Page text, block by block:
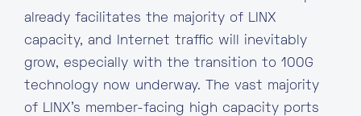
already facilitates the majority of LINX
capacity, and Internet traffic will inevitably
grow, especially with the transition to 100G
technology now underway. The vast majority
of LINX’s member-facing high capacity ports